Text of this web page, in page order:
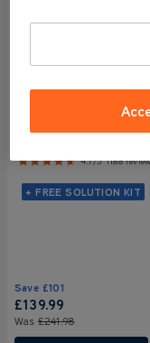
VAX SpotWash Home
Design + Car Cleaning
Solution Bundle
4.7/5 1188
+ FREE SOLUTION KIT
Save £101
£139.99
Was£241.98